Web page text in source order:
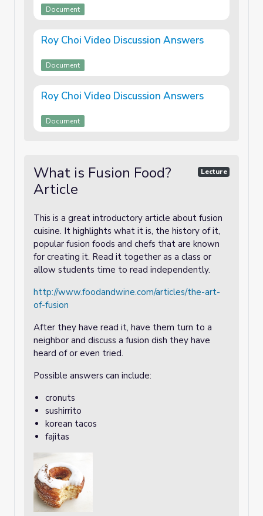
Document
Roy Choi Video Discussion Answers
Document
Roy Choi Video Discussion Answers
Document
What is Fusion Food?
Article
Lecture
This is a great introductory article about fusion
cuisine. It highlights what it is, the history of it,
popular fusion foods and chefs that are known
for creating it. Read it together as a class or
allow students time to read independently.
http://www.foodandwine.com/articles/the-art-
of-fusion
After they have read it, have them turn to a
neighbor and discuss a fusion dish they have
heard of or even tried.
Possible answers can include:
cronuts
sushirrito
korean tacos
fajitas